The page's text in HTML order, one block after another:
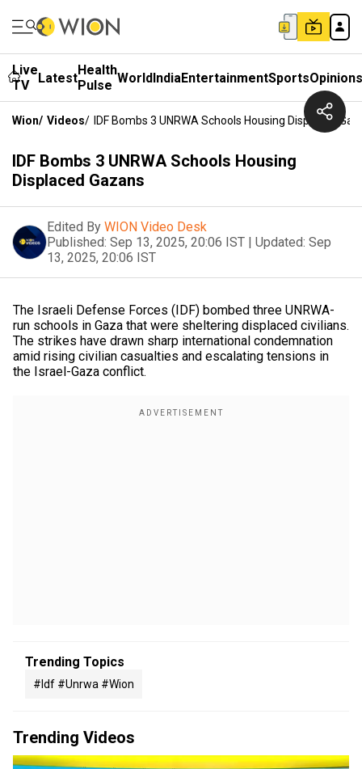
Live
TV
LatestHealth
Pulse WorldIndiaEntertainmentSportsOpinions
Wion/ Videos/ IDF Bombs 3 UNRWA Schools Housing Displaced
IDF Bombs 3 UNRWA Schools Housing
Displaced Gazans
Edited By WION Video Desk
Published: Sep 13, 2025, 20:06 IST | Updated: Sep
13, 2025, 20:06 IST
The Israeli Defense Forces (IDF) bombed three UNRWA-
run schools in Gaza that were sheltering displaced civilians.
The strikes have drawn sharp international condemnation
amid rising civilian casualties and escalating tensions in
the Israel-Gaza conflict.
Trending Topics
#idf #unrwa #wion
Trending Videos